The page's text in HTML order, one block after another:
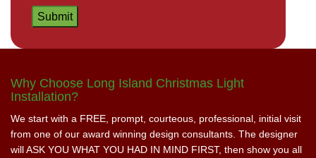
Why Choose Long Island Christmas Light
Installation?
We start with a FREE, prompt, courteous, professional, initial visit
from one of our award winning design consultants. The designer
will ASK YOU WHAT YOU HAD IN MIND FIRST, then show you all